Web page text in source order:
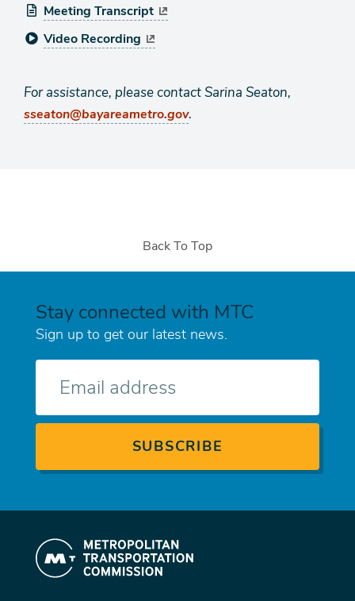
Meeting Transcript
Video Recording
For assistance, please contact Sarina Seaton,
sseaton@bayareametro.gov.
Back To Top
Stay connected with MTC
Sign up to get our latest news.